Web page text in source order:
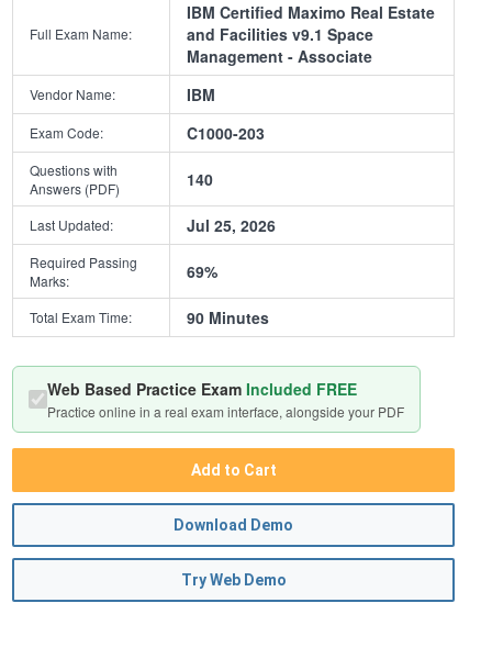
Full Exam Name:
IBM Certified Maximo Real Estate
and Facilities v9.1 Space
Management - Associate
Vendor Name: IBM
Exam Code: C1000-203
Questions with
Answers (PDF)
140
Last Updated: Jul 25, 2026
Required Passing
Marks:
69%
Total Exam Time: 90 Minutes
Web Based Practice ExamIncluded FREE
Practice online in a real exam interface, alongside your PDF
Add to Cart
Download Demo
Try Web Demo